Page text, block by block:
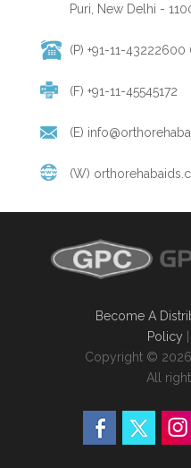
Puri, New Delhi -
(P) +91-11-43222600
(F) +91-11-45545172
(E)
(W)
Become A
Policy
Copyright ©
All